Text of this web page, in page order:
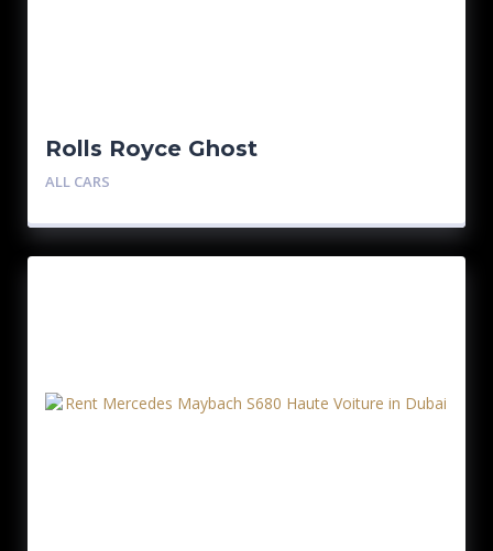
Rolls Royce Ghost
ALL CARS